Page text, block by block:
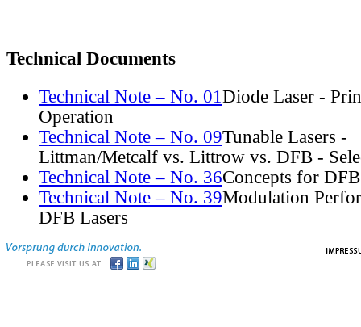
Technical Documents
Technical Note – No. 01 Diode Laser -
Operation
Technical Note – No. 09Tunable Lasers -
Littman/Metcalf vs. Littrow vs. DFB -
Technical Note – No. 36Concepts for
Technical Note – No. 39Modulation
DFB Lasers